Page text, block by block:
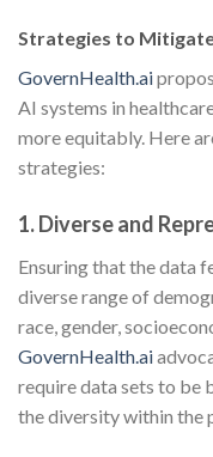
Strategies to
GovernHealth.ai
AI systems in
more equitably. Here
strategies:
1. Diverse and
Ensuring that the data
diverse range of
race, gender,
GovernHealth.ai
require data sets to be
the diversity within the